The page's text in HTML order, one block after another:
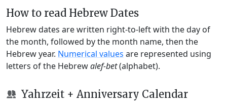
How to read Hebrew Dates
Hebrew dates are written right-to-left with the day of
the month, followed by the month name, then the
Hebrew year. Numerical values are represented using
letters of the Hebrewalef-bet(alphabet).
Yahrzeit + Anniversary Calendar